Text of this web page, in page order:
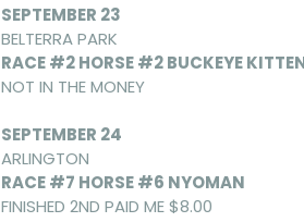
SEPTEMBER 23
BELTERRA PARK
RACE #2 HORSE #2 BUCKEYE
NOT IN THE MONEY
SEPTEMBER 24
ARLINGTON
RACE #7 HORSE #6 NYOMAN
FINISHED 2ND PAID ME $8.00